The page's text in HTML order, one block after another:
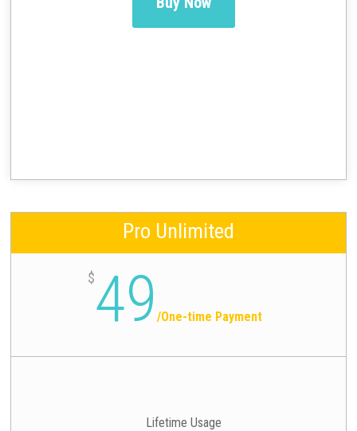
Pro Unlimited
$49 /One-time Payment
Lifetime Usage